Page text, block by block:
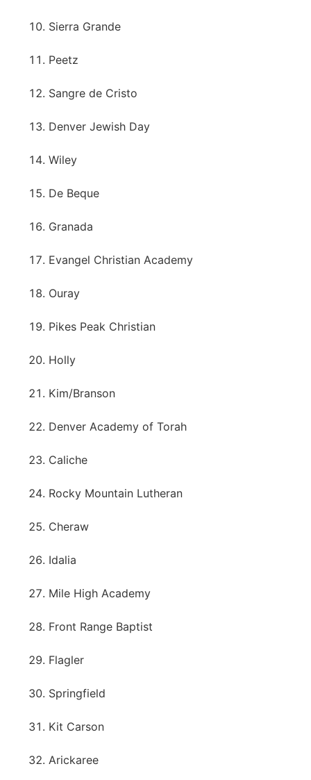
Sierra Grande
Peetz
Sangre de Cristo
Denver Jewish Day
Wiley
De Beque
Granada
Evangel Christian Academy
Ouray
Pikes Peak Christian
Holly
Kim/Branson
Denver Academy of Torah
Caliche
Rocky Mountain Lutheran
Cheraw
Idalia
Mile High Academy
Front Range Baptist
Flagler
Springfield
Kit Carson
Arickaree